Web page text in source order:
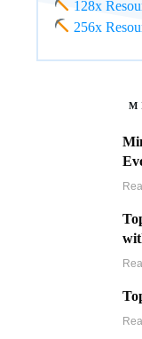
128x
256x